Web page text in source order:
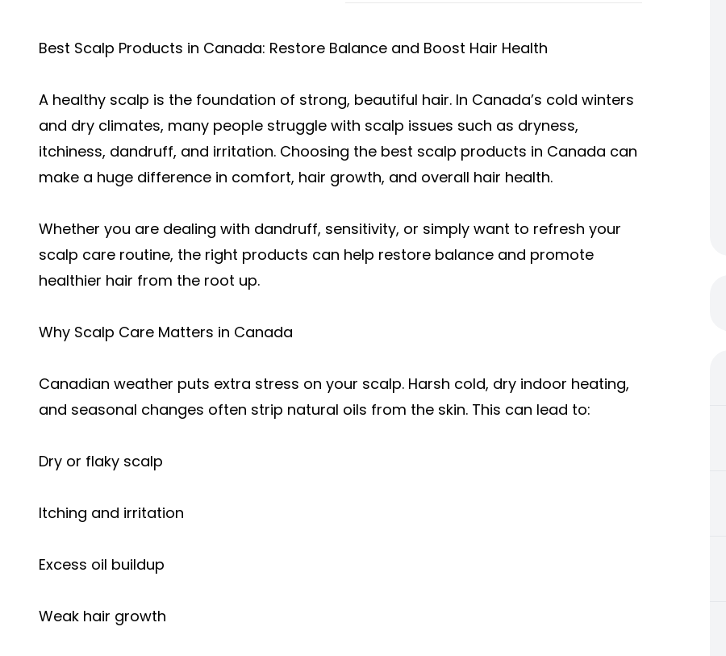
Best Scalp Products in Canada: Restore Balance and Boost Hair Health
A healthy scalp is the foundation of strong, beautiful hair. In Canada’s cold winters
and dry climates, many people struggle with scalp issues such as dryness,
itchiness, dandruff, and irritation. Choosing the best scalp products in Canada can
make a huge difference in comfort, hair growth, and overall hair health.
Whether you are dealing with dandruff, sensitivity, or simply want to refresh your
scalp care routine, the right products can help restore balance and promote
healthier hair from the root up.
Why Scalp Care Matters in Canada
Canadian weather puts extra stress on your scalp. Harsh cold, dry indoor heating,
and seasonal changes often strip natural oils from the skin. This can lead to:
Dry or flaky scalp
Itching and irritation
Excess oil buildup
Weak hair growth